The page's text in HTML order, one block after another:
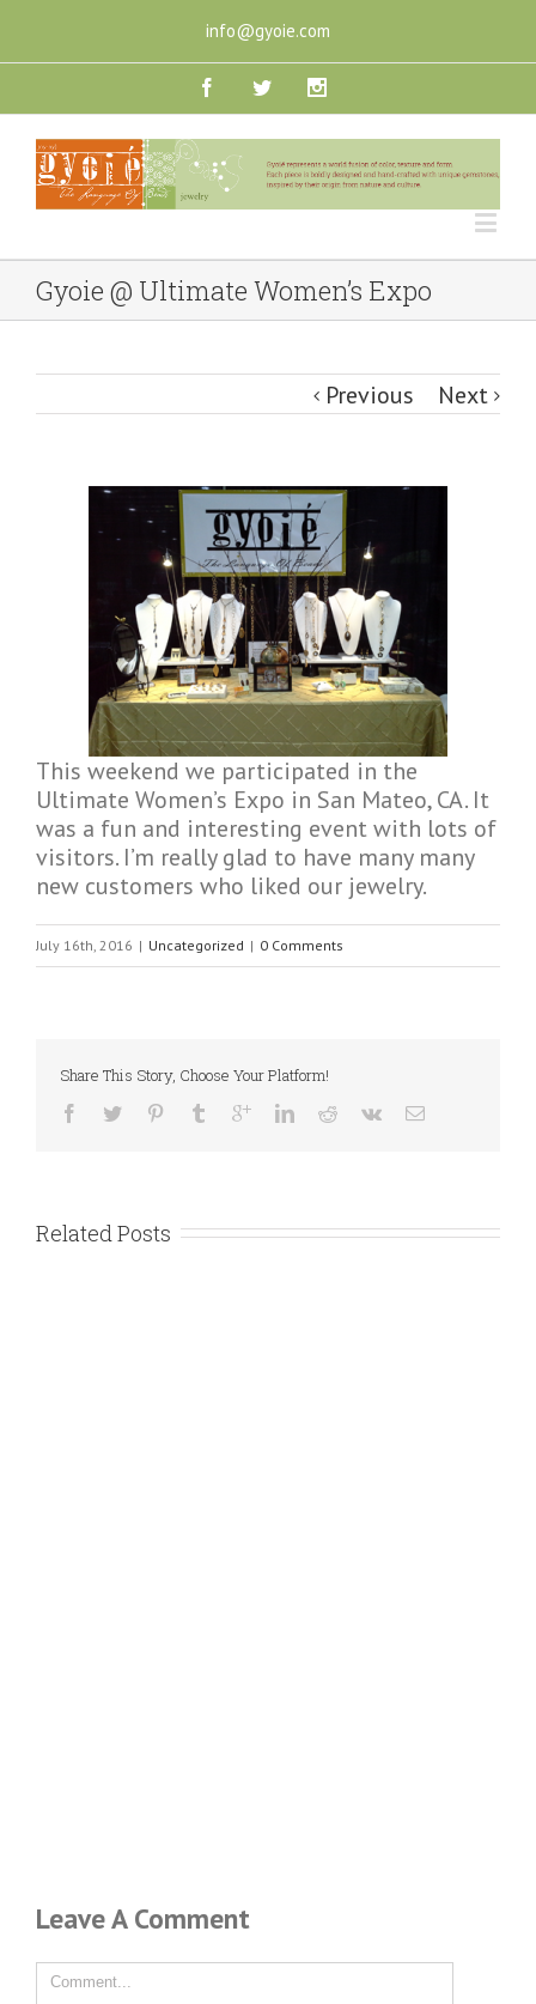
info@gyoie.com
Gyoie @ Ultimate Women’s Expo
Previous Next
This weekend we participated in the
Ultimate Women’s Expo in San Mateo, CA. It
was a fun and interesting event with lots of
visitors. I’m really glad to have many many
new customers who liked our jewelry.
July 16th, 2016 | Uncategorized | 0 Comments
Share This Story, Choose Your Platform!
Related Posts
Leave A Comment